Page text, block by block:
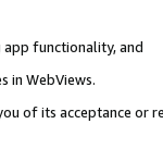
app functionality, and
in WebViews.
of its acceptance or